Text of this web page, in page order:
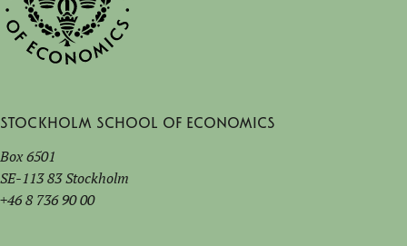
Stockholm School of Economics
Box 6501
SE-113 83 Stockholm
+46 8 736 90 00